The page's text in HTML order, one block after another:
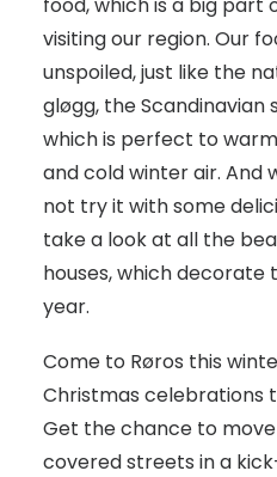
visiting our region. Our
unspoiled, just like the
gløgg, the Scandinavian
which is perfect to
and cold winter air. And
not try it with some
take a look at all the
houses, which
year.
Come to Røros this
Christmas celebrations
Get the chance to
covered streets in a